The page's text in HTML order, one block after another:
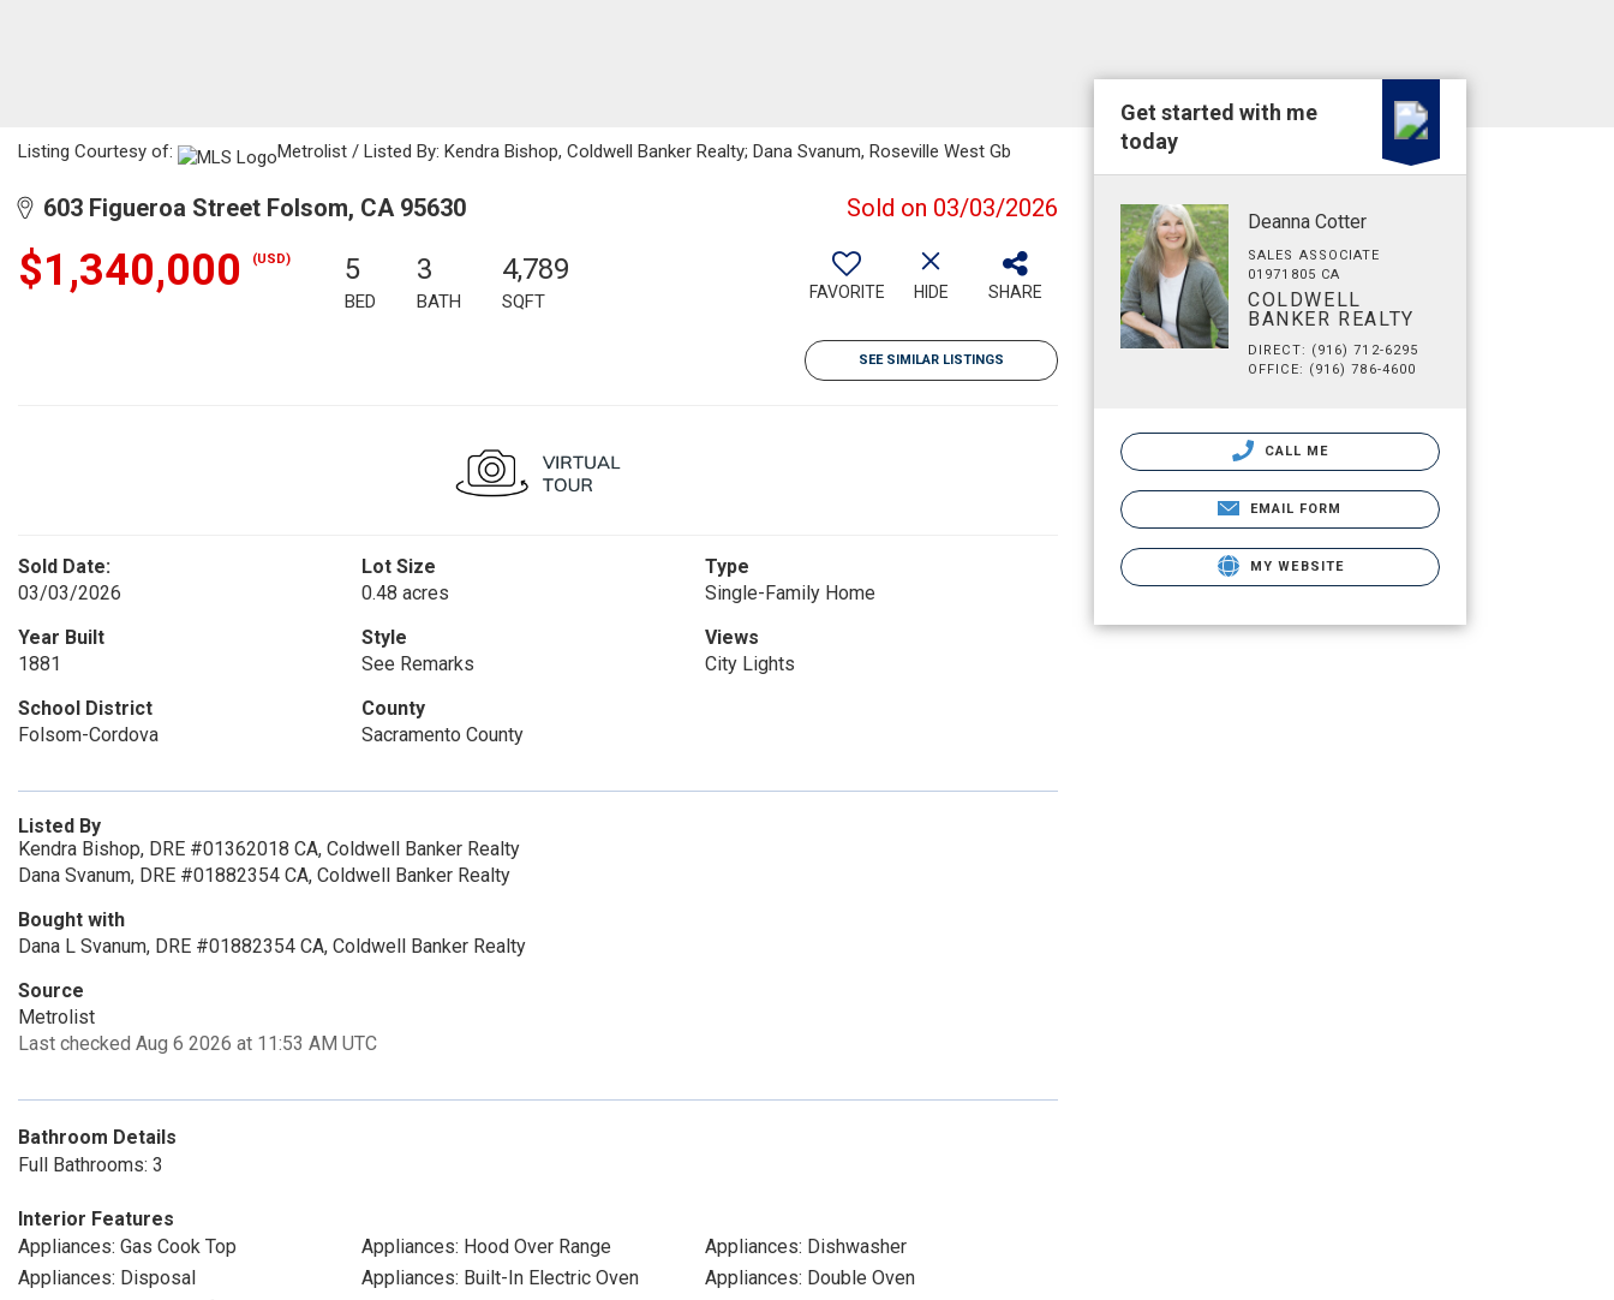
Listing Courtesy of: Metrolist / Listed By: Kendra Bishop, Coldwell Banker Realty; Dana Svanum, Roseville West Gb
603 Figueroa Street Folsom, CA 95630 Sold on 03/03/2026
$1,340,000 (USD) 5
BED
3
BATH
4,789
SQFT FAVORITE HIDE SHARE
SEE SIMILAR LISTINGS
Sold Date:
03/03/2026
Lot Size
0.48 acres
Type
Single-Family Home
Year Built
1881
Style
See Remarks
Views
City Lights
School District
Folsom-Cordova
County
Sacramento County
Listed By
Kendra Bishop, DRE #01362018 CA, Coldwell Banker Realty
Dana Svanum, DRE #01882354 CA, Coldwell Banker Realty
Bought with
Dana L Svanum, DRE #01882354 CA, Coldwell Banker Realty
Source
Metrolist
Last checked Aug 6 2026 at 11:53 AM UTC
Bathroom Details
Full Bathrooms: 3
Interior Features
Appliances: Gas Cook Top
Appliances: Hood Over Range
Appliances: Dishwasher
Appliances: Disposal
Appliances: Built-In Electric Oven
Appliances: Double Oven
Get started with me
today
Deanna Cotter
SALES ASSOCIATE
01971805 CA
COLDWELL
BANKER REALTY
DIRECT: (916) 712-6295
OFFICE: (916) 786-4600
CALL ME
EMAIL FORM
MY WEBSITE